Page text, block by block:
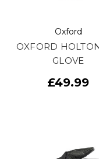
Oxford
OXFORD
GLOVE
£49.99